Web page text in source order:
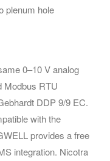
plenum hole
0–10 V analog
Modbus RTU
DDP 9/9 EC.
with the
provides a free
integration. Nicotra